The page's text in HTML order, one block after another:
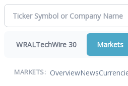
WRALTechWire 30 Markets
MARKETS: OverviewNews